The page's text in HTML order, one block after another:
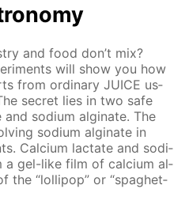
and food don’t mix?
will show you how
from or­di­nary JUICE us­
se­cret lies in two safe
sodi­um al­gi­nate. The
sodi­um al­gi­nate in
Cal­ci­um lac­tate and sodi­
a gel-like film of cal­ci­um al­
the “lol­lipop” or “spaghet­